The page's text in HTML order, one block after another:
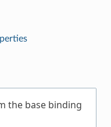
the base binding